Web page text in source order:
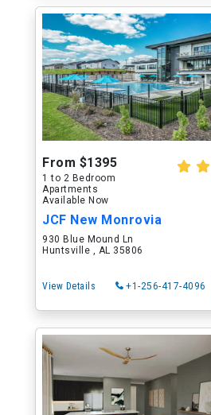
From $1395
1 to 2 Bedroom
Apartments
Available Now
JCF New Monrovia
930 Blue Mound Ln
Huntsville , AL 35806
View Details +1-256-417-4096